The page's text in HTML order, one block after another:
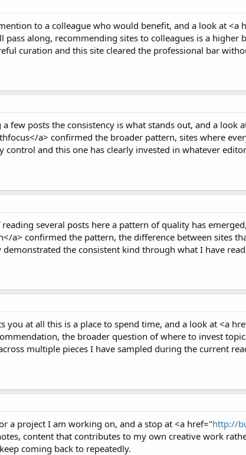
to a colleague who would benefit, and a look at <a
pass along, recommending sites to colleagues is a
curation and this site cleared the professional bar
a few posts the consistency is what stands out, and a look
a> confirmed the broader pattern, sites where
control and this one has clearly invested in whatever
several posts here a pattern of quality has
a> confirmed the pattern, the difference between sites
demonstrated the consistent kind through what I have
you at all this is a place to spend time, and a look at <a
the broader question of where to invest
multiple pieces I have sampled during the current
a project I am working on, and a stop at <a href="http://
content that contributes to my own creative work
coming back to repeatedly.